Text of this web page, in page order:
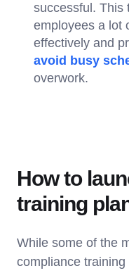
successful. This
employees a lot
effectively and
avoid busy
overwork.
How to
training
While some of the
compliance